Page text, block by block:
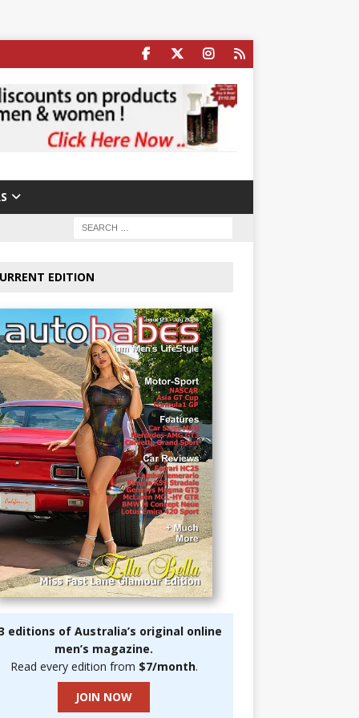
EDITION
editions of Australia’s original online
men’s magazine.
Read every edition from $7/month.
JOIN NOW